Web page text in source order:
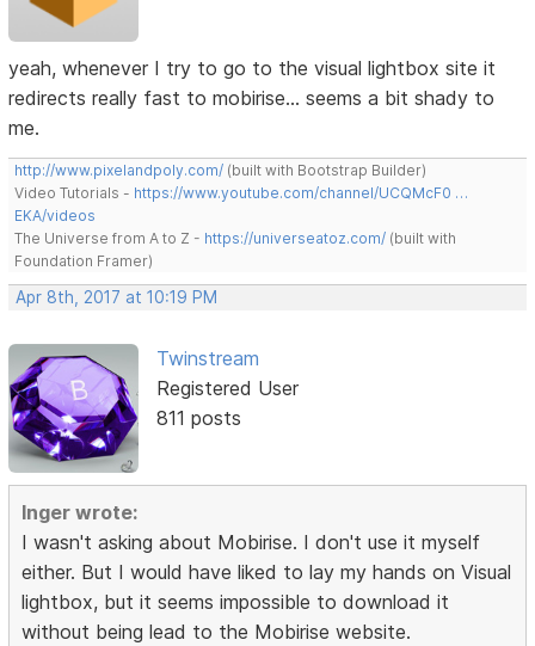
yeah, whenever I try to go to the visual lightbox site it
redirects really fast to mobirise... seems a bit shady to
me.
http://www.pixelandpoly.com/ (built with Bootstrap Builder)
Video Tutorials - https://www.youtube.com/channel/UCQMcF0 …
EKA/videos
The Universe from A to Z - https://universeatoz.com/ (built with
Foundation Framer)
Apr 8th, 2017 at 10:19 PM
Twinstream
Registered User
811 posts
Inger wrote:
I wasn't asking about Mobirise. I don't use it myself
either. But I would have liked to lay my hands on Visual
lightbox, but it seems impossible to download it
without being lead to the Mobirise website.